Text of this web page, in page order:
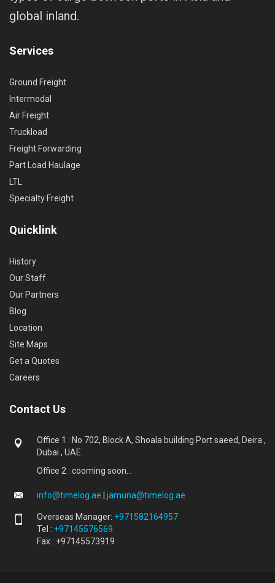
global inland.
Services
Ground Freight
Intermodal
Air Freight
Truckload
Freight Forwarding
Part Load Haulage
LTL
Specialty Freight
Quicklink
History
Our Staff
Our Partners
Blog
Location
Site Maps
Get a Quotes
Careers
Contact Us
Office 1 : No 702, Block A, Shoala building Port saeed, Deira ,
Dubai , UAE.
Office 2 : cooming soon...
info@timelog.ae jamuna@timelog.ae
Overseas Manager: +971582164957
Tel : +97145576569
Fax : +97145573919